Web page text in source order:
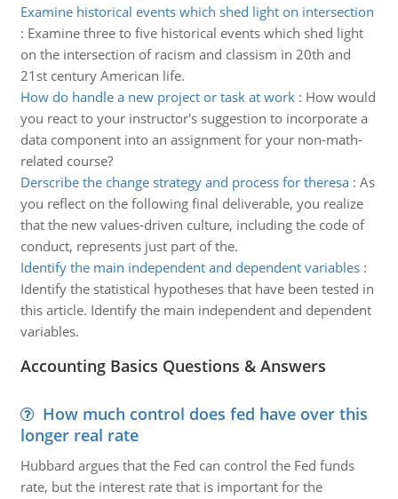
Examine historical events which shed light on intersection
: Examine three to five historical events which shed light
on the intersection of racism and classism in 20th and
21st century American life.
How do handle a new project or task at work: How would
you react to your instructor's suggestion to incorporate a
data component into an assignment for your non-math-
related course?
Derscribe the change strategy and process for theresa: As
you reflect on the following final deliverable, you realize
that the new values-driven culture, including the code of
conduct, represents just part of the.
Identify the main independent and dependent variables:
Identify the statistical hypotheses that have been tested in
this article. Identify the main independent and dependent
variables.
Accounting Basics Questions & Answers
How much control does fed have over this
longer real rate
Hubbard argues that the Fed can control the Fed funds
rate, but the interest rate that is important for the